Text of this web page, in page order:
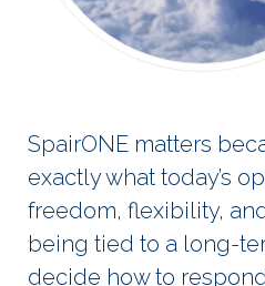
SpairONE matters
exactly what today’s
freedom, flexibility,
being tied to a long-
decide how to